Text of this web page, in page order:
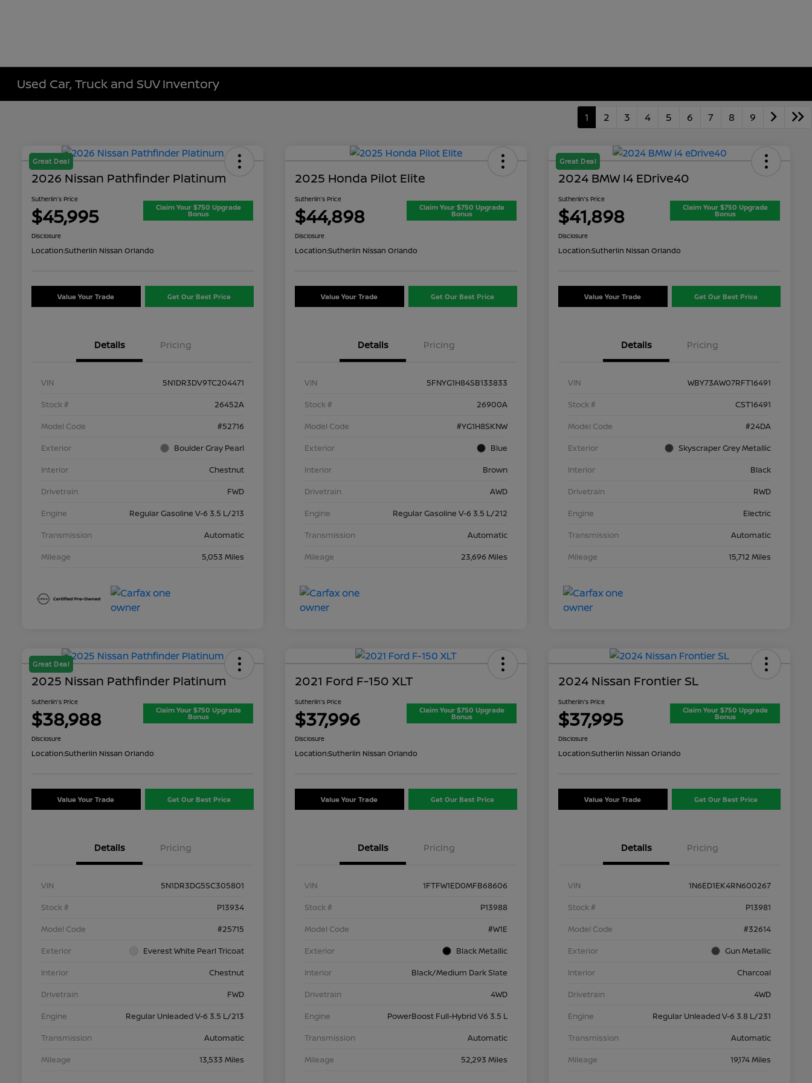
Used Car, Truck and SUV Inventory
1 2 3 4 5 6 7 8 9
Great Deal
2026 Nissan Pathfinder Platinum
Sutherlin's Price
$45,995 Claim Your $750 Upgrade
Bonus
Disclosure
Location:Sutherlin Nissan Orlando
Value Your Trade Get Our Best Price
Details Pricing
VIN
5N1DR3DV9TC204471
Stock #
26452A
Model Code
#52716
Exterior
Boulder Gray Pearl
Interior
Chestnut
Drivetrain
FWD
Engine
Regular Gasoline V-6 3.5 L/213
Transmission
Automatic
Mileage
5,053 Miles
2025 Honda Pilot Elite
Sutherlin's Price
$44,898 Claim Your $750 Upgrade
Bonus
Disclosure
Location:Sutherlin Nissan Orlando
Value Your Trade Get Our Best Price
Details Pricing
VIN
5FNYG1H84SB133833
Stock #
26900A
Model Code
#YG1H8SKNW
Exterior
Blue
Interior
Brown
Drivetrain
AWD
Engine
Regular Gasoline V-6 3.5 L/212
Transmission
Automatic
Mileage
23,696 Miles
Great Deal
2024 BMW I4 EDrive40
Sutherlin's Price
$41,898 Claim Your $750 Upgrade
Bonus
Disclosure
Location:Sutherlin Nissan Orlando
Value Your Trade Get Our Best Price
Details Pricing
VIN
WBY73AW07RFT16491
Stock #
CST16491
Model Code
#24DA
Exterior
Skyscraper Grey Metallic
Interior
Black
Drivetrain
RWD
Engine
Electric
Transmission
Automatic
Mileage
15,712 Miles
Great Deal
2025 Nissan Pathfinder Platinum
Sutherlin's Price
$38,988 Claim Your $750 Upgrade
Bonus
Disclosure
Location:Sutherlin Nissan Orlando
Value Your Trade Get Our Best Price
Details Pricing
VIN
5N1DR3DG5SC305801
Stock #
P13934
Model Code
#25715
Exterior
Everest White Pearl Tricoat
Interior
Chestnut
Drivetrain
FWD
Engine
Regular Unleaded V-6 3.5 L/213
Transmission
Automatic
Mileage
13,533 Miles
2021 Ford F-150 XLT
Sutherlin's Price
$37,996 Claim Your $750 Upgrade
Bonus
Disclosure
Location:Sutherlin Nissan Orlando
Value Your Trade Get Our Best Price
Details Pricing
VIN
1FTFW1ED0MFB68606
Stock #
P13988
Model Code
#W1E
Exterior
Black Metallic
Interior
Black/Medium Dark Slate
Drivetrain
4WD
Engine
PowerBoost Full-Hybrid V6 3.5 L
Transmission
Automatic
Mileage
52,293 Miles
2024 Nissan Frontier SL
Sutherlin's Price
$37,995 Claim Your $750 Upgrade
Bonus
Disclosure
Location:Sutherlin Nissan Orlando
Value Your Trade Get Our Best Price
Details Pricing
VIN
1N6ED1EK4RN600267
Stock #
P13981
Model Code
#32614
Exterior
Gun Metallic
Interior
Charcoal
Drivetrain
4WD
Engine
Regular Unleaded V-6 3.8 L/231
Transmission
Automatic
Mileage
19,174 Miles